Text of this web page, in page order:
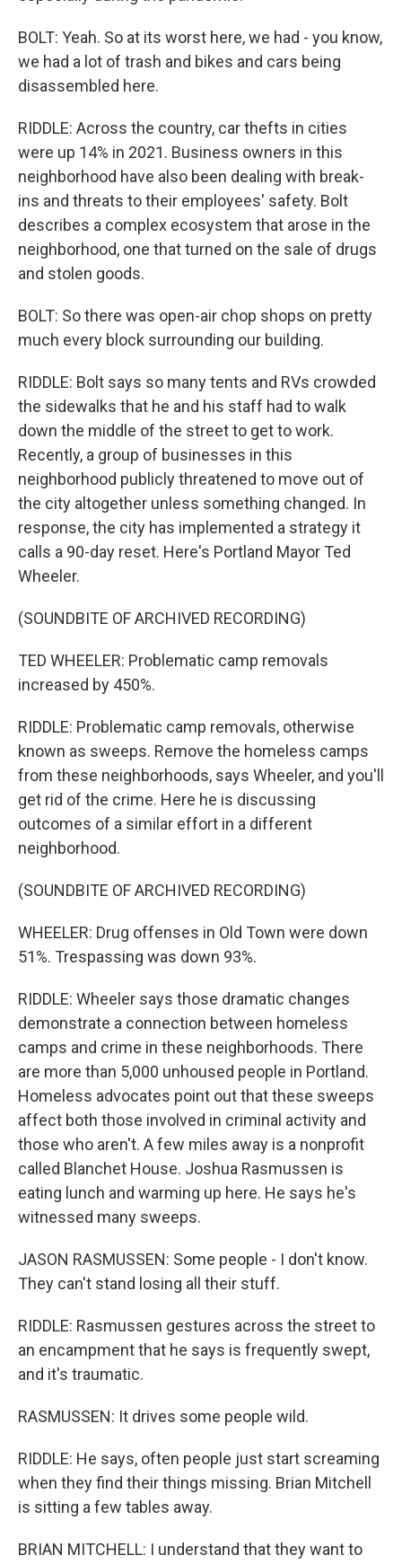
BOLT: Yeah. So at its worst here, we had - you know,
we had a lot of trash and bikes and cars being
disassembled here.
RIDDLE: Across the country, car thefts in cities
were up 14% in 2021. Business owners in this
neighborhood have also been dealing with break-
ins and threats to their employees' safety. Bolt
describes a complex ecosystem that arose in the
neighborhood, one that turned on the sale of drugs
and stolen goods.
BOLT: So there was open-air chop shops on pretty
much every block surrounding our building.
RIDDLE: Bolt says so many tents and RVs crowded
the sidewalks that he and his staff had to walk
down the middle of the street to get to work.
Recently, a group of businesses in this
neighborhood publicly threatened to move out of
the city altogether unless something changed. In
response, the city has implemented a strategy it
calls a 90-day reset. Here's Portland Mayor Ted
Wheeler.
(SOUNDBITE OF ARCHIVED RECORDING)
TED WHEELER: Problematic camp removals
increased by 450%.
RIDDLE: Problematic camp removals, otherwise
known as sweeps. Remove the homeless camps
from these neighborhoods, says Wheeler, and you'll
get rid of the crime. Here he is discussing
outcomes of a similar effort in a different
neighborhood.
(SOUNDBITE OF ARCHIVED RECORDING)
WHEELER: Drug offenses in Old Town were down
51%. Trespassing was down 93%.
RIDDLE: Wheeler says those dramatic changes
demonstrate a connection between homeless
camps and crime in these neighborhoods. There
are more than 5,000 unhoused people in Portland.
Homeless advocates point out that these sweeps
affect both those involved in criminal activity and
those who aren't. A few miles away is a nonprofit
called Blanchet House. Joshua Rasmussen is
eating lunch and warming up here. He says he's
witnessed many sweeps.
JASON RASMUSSEN: Some people - I don't know.
They can't stand losing all their stuff.
RIDDLE: Rasmussen gestures across the street to
an encampment that he says is frequently swept,
and it's traumatic.
RASMUSSEN: It drives some people wild.
RIDDLE: He says, often people just start screaming
when they find their things missing. Brian Mitchell
is sitting a few tables away.
BRIAN MITCHELL: I understand that they want to